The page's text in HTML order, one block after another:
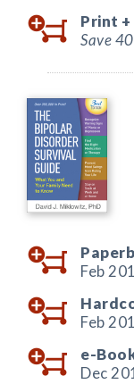
Print +
Save
Feb
Feb
e-
Dec